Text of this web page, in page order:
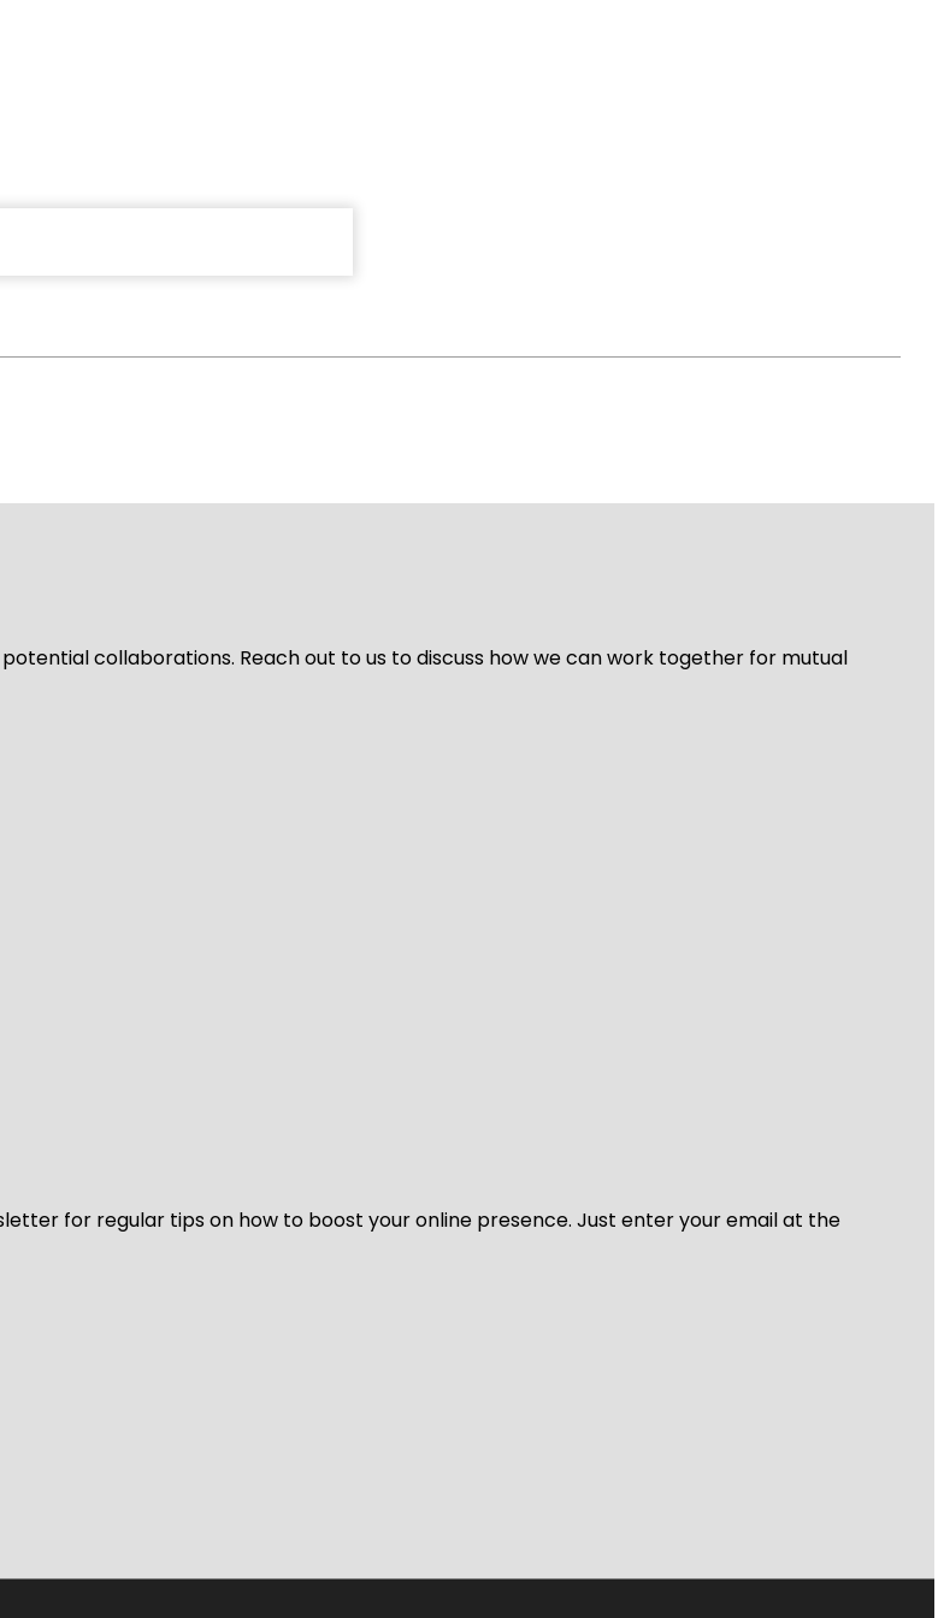
collaborations. Reach out to us to discuss how we can work together for mutual
for regular tips on how to boost your online presence. Just enter your email at the